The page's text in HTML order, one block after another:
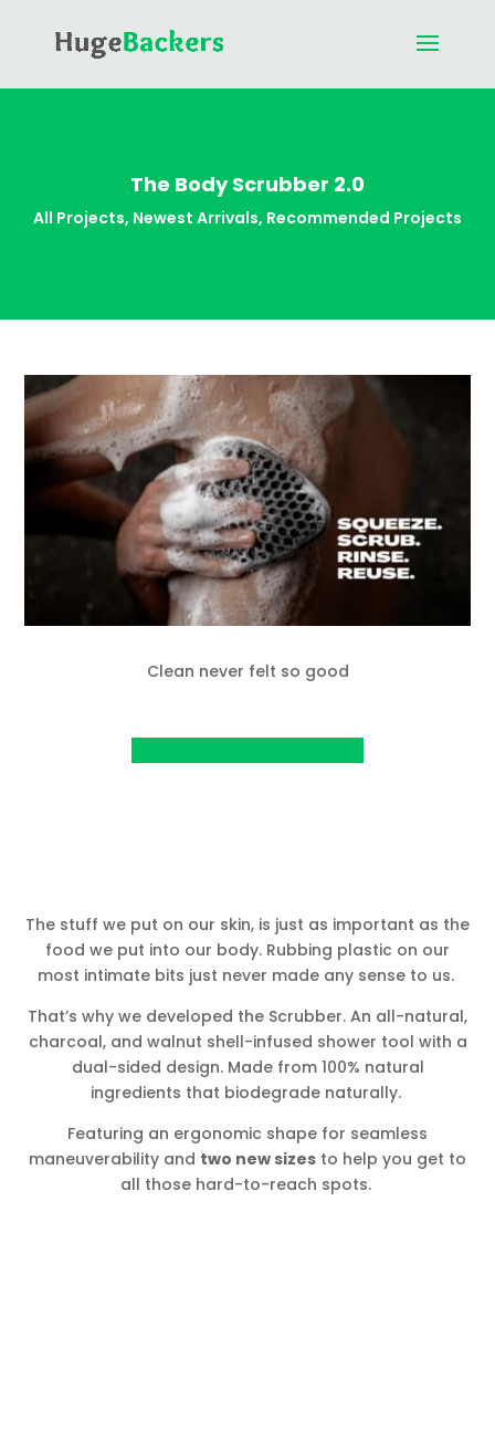
The Body Scrubber 2.0
All Projects, Newest Arrivals, Recommended Projects
Clean never felt so good
The stuff we put on our skin, is just as important as the
food we put into our body. Rubbing plastic on our
most intimate bits just never made any sense to us.
That’s why we developed the Scrubber. An all-natural,
charcoal, and walnut shell-infused shower tool with a
dual-sided design. Made from 100% natural
ingredients that biodegrade naturally.
Featuring an ergonomic shape for seamless
maneuverability and two new sizes to help you get to
all those hard-to-reach spots.